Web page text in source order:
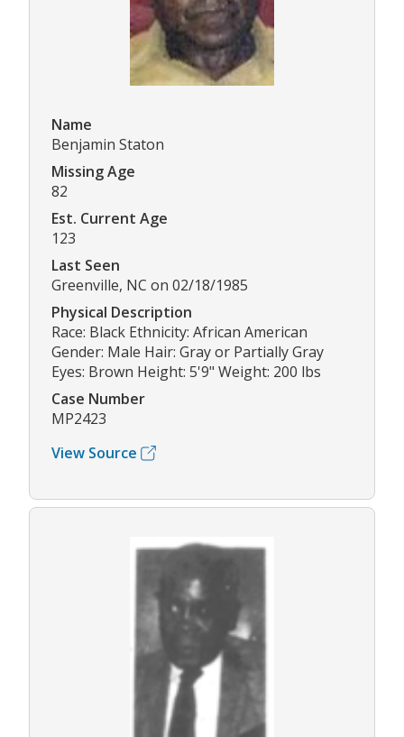
Name
Benjamin Staton
Missing Age
82
Est. Current Age
123
Last Seen
Greenville, NC on 02/18/1985
Physical Description
Race: Black Ethnicity: African American
Gender: Male Hair: Gray or Partially Gray
Eyes: Brown Height: 5'9" Weight: 200 lbs
Case Number
MP2423
View Source